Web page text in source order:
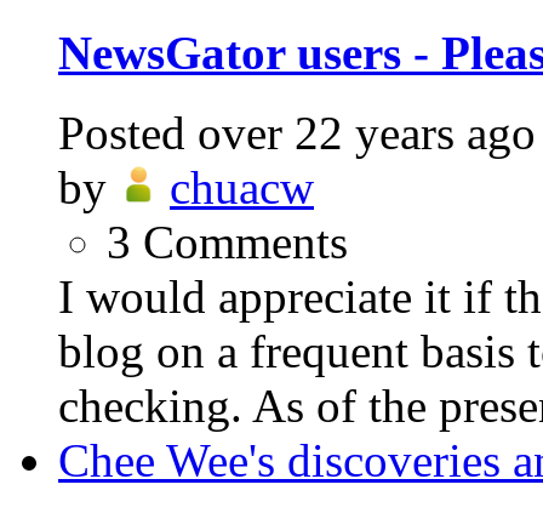
NewsGator users -
Posted over 22 years ago
by
chuacw
3 Comments
I would appreciate it if
blog on a frequent basis
checking. As of the
Chee Wee's discoveries